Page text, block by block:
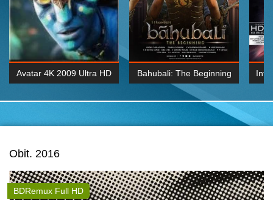
Avatar 4K 2009 Ultra HD Bahubali: The Beginning
2015 Hindi 1080p
Obit. 2016
BDRemux Full HD